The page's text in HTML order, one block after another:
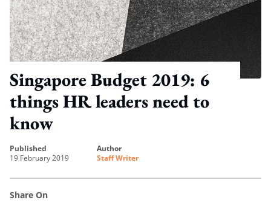
Singapore Budget 2019: 6
things HR leaders need to
know
published
19 February 2019
author
Staff Writer
Share On